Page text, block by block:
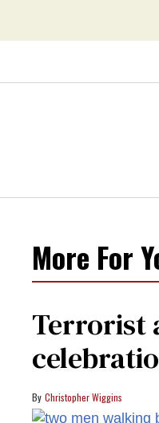
More For
Terrorist
Christopher Wiggins